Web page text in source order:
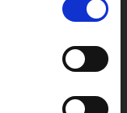
heat transfer